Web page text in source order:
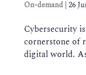
On-demand 26
Cybersecurity
cornerstone of
digital world.